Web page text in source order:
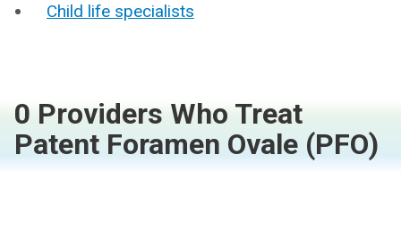
Child life specialists
0 Providers Who Treat
Patent Foramen Ovale (PFO)